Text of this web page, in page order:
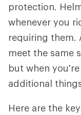
protection.
whenever you
requiring them.
meet the same
but when
additional
Here are the